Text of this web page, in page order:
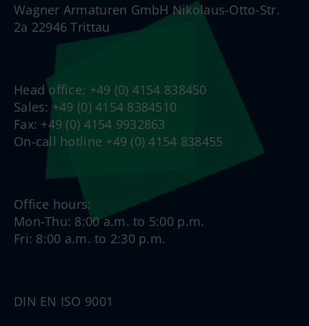
Wagner Armaturen GmbH Nikolaus-Otto-Str.
2a 22946 Trittau
Head office: +49 (0) 4154 838450
Sales: +49 (0) 4154 8384510
Fax: +49 (0) 4154 9932863
On-call hotline +49 (0) 4154 838455
Office hours:
Mon-Thu: 8:00 a.m. to 5:00 p.m.
Fri: 8:00 a.m. to 2:30 p.m.
DIN EN ISO 9001